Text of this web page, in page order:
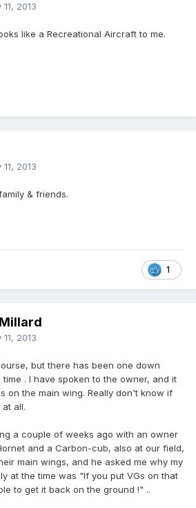
2013
like a Recreational Aircraft to me.
2013
& friends.
1
2013
but there has been one down
. I have spoken to the owner, and it
on the main wing. Really don't know if
all.
a couple of weeks ago with an owner
and a Carbon-cub, also at our field,
main wings, and he asked me why my
at the time was "If you put VGs on that
to get it back on the ground !" ..